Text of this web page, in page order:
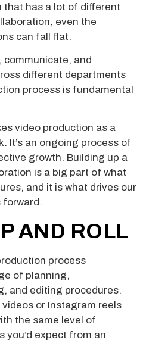
that has a lot of different
even the
can fall flat.
communicate, and
different departments
process is fundamental
video production as a
It’s an ongoing process of
growth. Building up a
is a big part of what
and it is what drives our
forward.
AND ROLL
process
of planning,
and editing procedures.
or Instagram reels
the same level of
you’d expect from an